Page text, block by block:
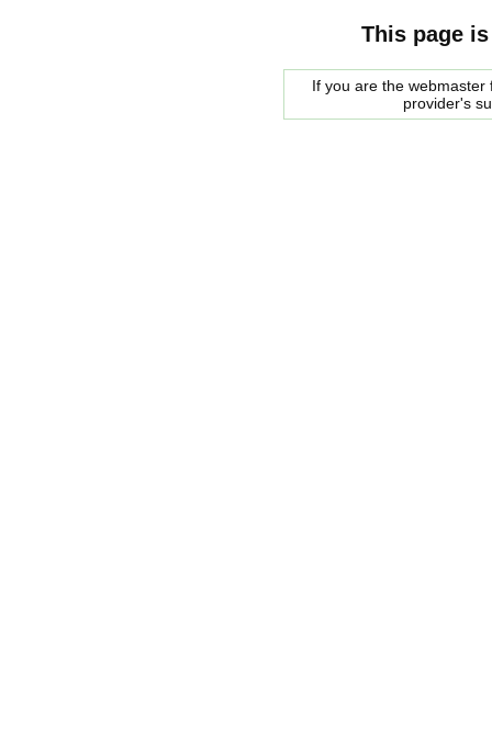
This page
If you are the
provider's